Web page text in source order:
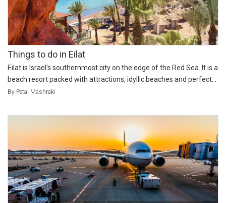
Things to do in Eilat
Eilat is Israel’s southernmost city on the edge of the Red Sea. It is a
beach resort packed with attractions, idyllic beaches and perfect...
By Petal Mashraki